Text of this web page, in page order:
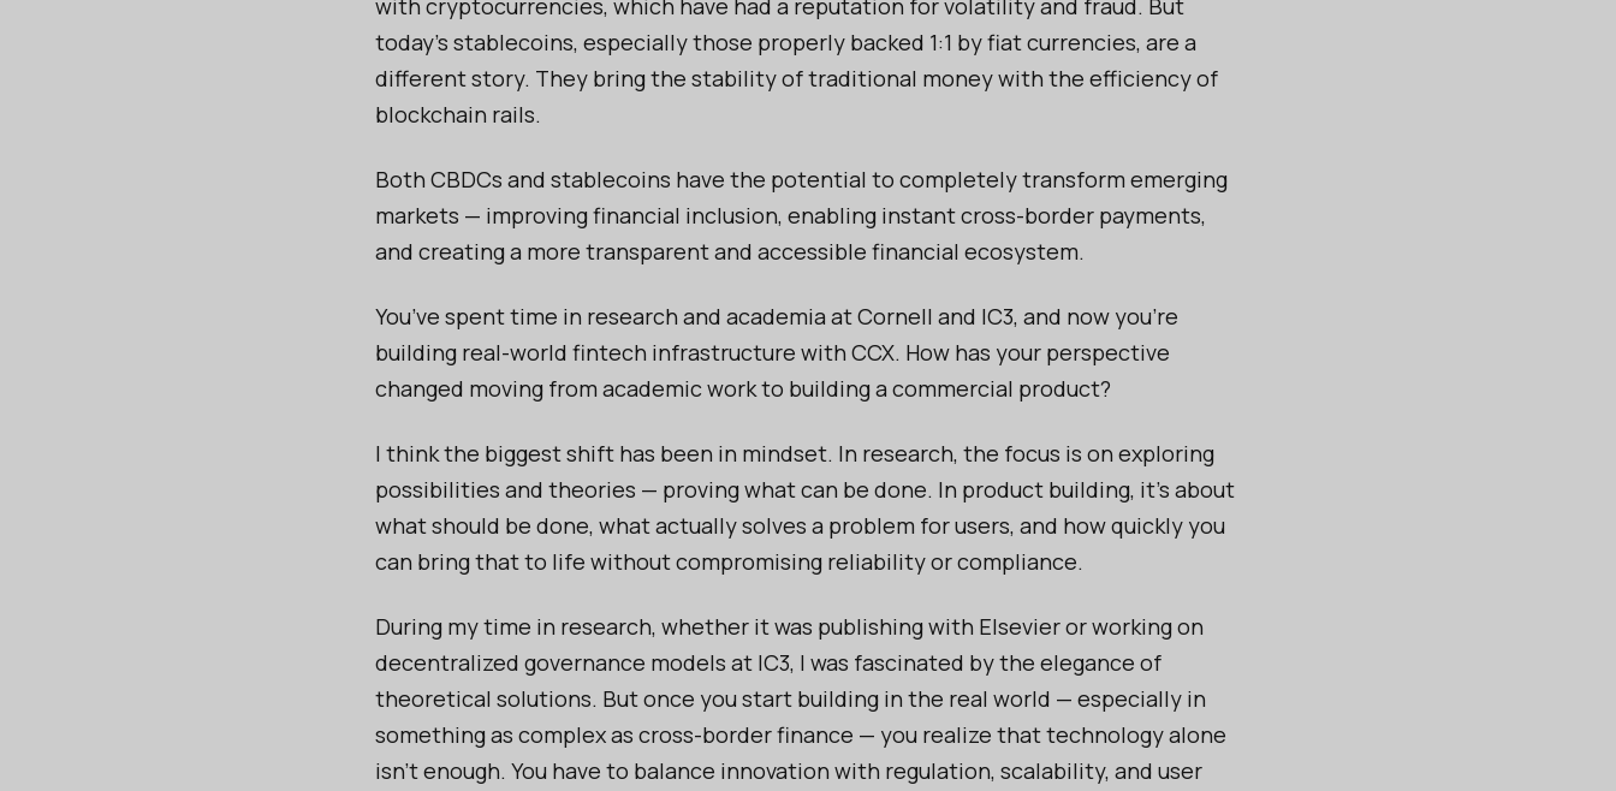
with cryptocurrencies, which have had a reputation for volatility and fraud. But
today’s stablecoins, especially those properly backed 1:1 by fiat currencies, are a
different story. They bring the stability of traditional money with the efficiency of
blockchain rails.
Both CBDCs and stablecoins have the potential to completely transform emerging
markets — improving financial inclusion, enabling instant cross-border payments,
and creating a more transparent and accessible financial ecosystem.
You’ve spent time in research and academia at Cornell and IC3, and now you’re
building real-world fintech infrastructure with CCX. How has your perspective
changed moving from academic work to building a commercial product?
I think the biggest shift has been in mindset. In research, the focus is on exploring
possibilities and theories — proving what can be done. In product building, it’s about
what should be done, what actually solves a problem for users, and how quickly you
can bring that to life without compromising reliability or compliance.
During my time in research, whether it was publishing with Elsevier or working on
decentralized governance models at IC3, I was fascinated by the elegance of
theoretical solutions. But once you start building in the real world — especially in
something as complex as cross-border finance — you realize that technology alone
isn’t enough. You have to balance innovation with regulation, scalability, and user